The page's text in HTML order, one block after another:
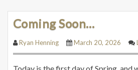
Coming Soon…
Ryan Henning March 20, 2026